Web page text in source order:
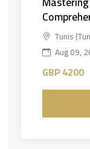
Tunis
Aug 09,
GBP 4200